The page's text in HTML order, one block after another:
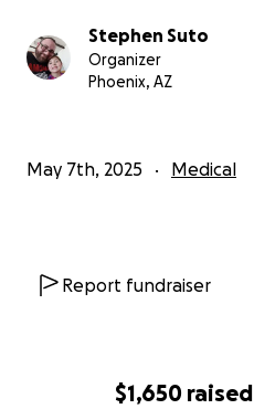
$1,650 raised
Stephen Suto
Organizer
Phoenix, AZ
May 7th, 2025 Medical
Report fundraiser